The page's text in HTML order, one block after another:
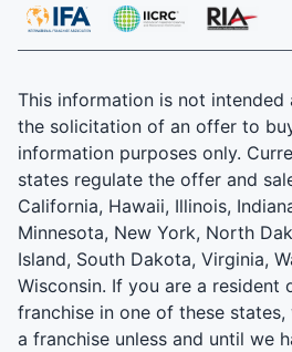
This information is not
the solicitation of an offer to
information purposes only.
states regulate the offer and
California, Hawaii, Illinois,
Minnesota, New York, North
Island, South Dakota, Virginia,
Wisconsin. If you are a
franchise in one of these
a franchise unless and until we